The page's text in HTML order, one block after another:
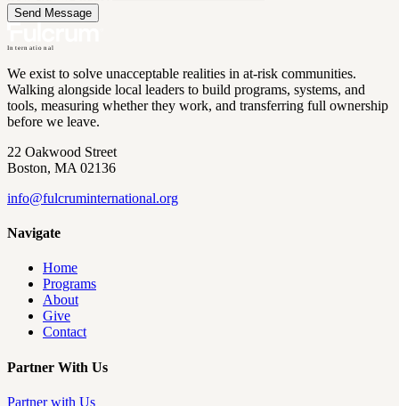
Send Message
International
We exist to solve unacceptable realities in at-risk communities.
Walking alongside local leaders to build programs, systems, and
tools, measuring whether they work, and transferring full ownership
before we leave.
22 Oakwood Street
Boston, MA 02136
info@fulcruminternational.org
Navigate
Home
Programs
About
Give
Contact
Partner With Us
Partner with Us